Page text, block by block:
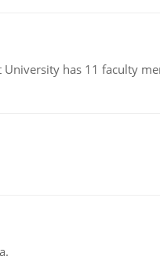
has 11 faculty